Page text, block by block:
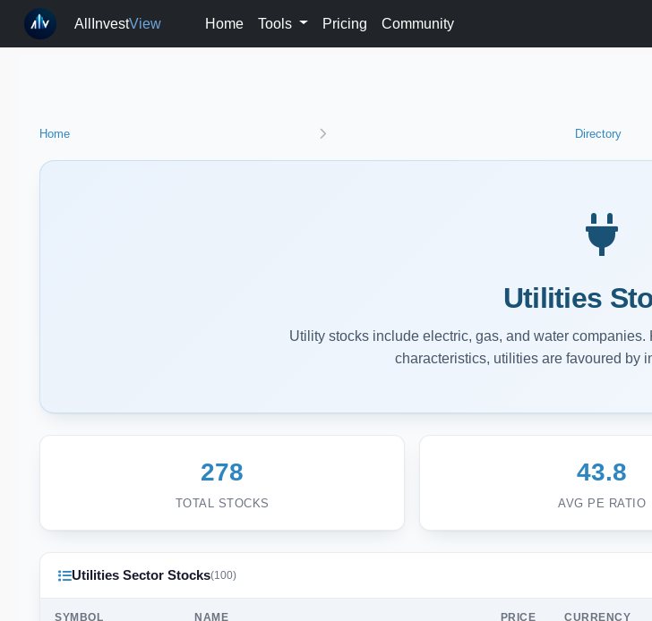
AllInvestView Home Tools Pricing Community
Home Directory
Utilities
Utility stocks include electric, gas, and water
characteristics, utilities are favoured by
278
TOTAL STOCKS
43.8
AVG PE RATIO
Utilities Sector Stocks(100)
SYMBOL NAME PRICE CURRENCY